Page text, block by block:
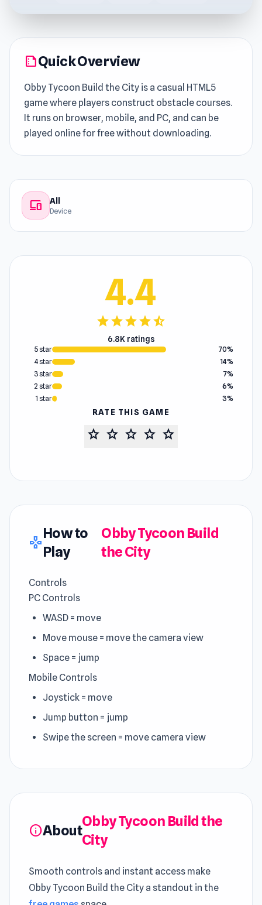
summarizeQuick Overview
Obby Tycoon Build the City is a casual HTML5
game where players construct obstacle courses.
It runs on browser, mobile, and PC, and can be
played online for free without downloading.
devices All
Device
4.4
starstarstarstarstar_half
6.8K ratings
5 star
70%
4 star
14%
3 star
7%
2 star
6%
1 star
3%
RATE THIS GAME
star star star star star
gamepad
How to
Play
Obby Tycoon Build
the City
Controls
PC Controls
WASD = move
Move mouse = move the camera view
Space = jump
Mobile Controls
Joystick = move
Jump button = jump
Swipe the screen = move camera view
infoAbout
Obby Tycoon Build the
City
Smooth controls and instant access make
Obby Tycoon Build the City a standout in the